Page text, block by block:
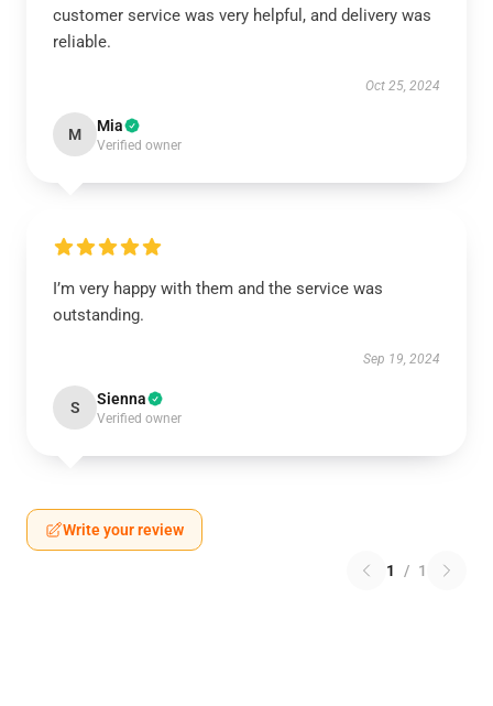
customer service was very helpful, and delivery was
reliable.
Oct 25, 2024
M Mia
Verified owner
I’m very happy with them and the service was
outstanding.
Sep 19, 2024
S Sienna
Verified owner
Write your review
1 / 1